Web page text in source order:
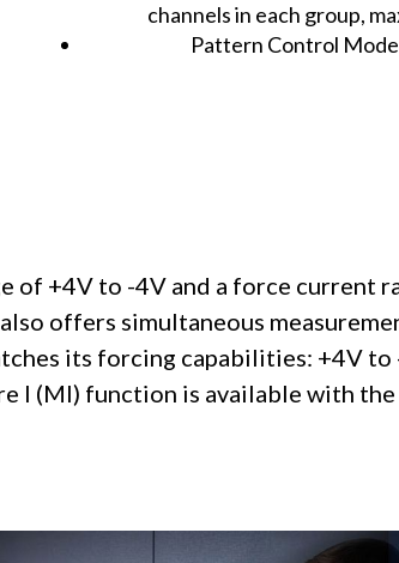
channels in each group,
Pattern Control
of +4V to -4V and a force current
offers simultaneous
its forcing capabilities: +4V
I (MI) function is available with